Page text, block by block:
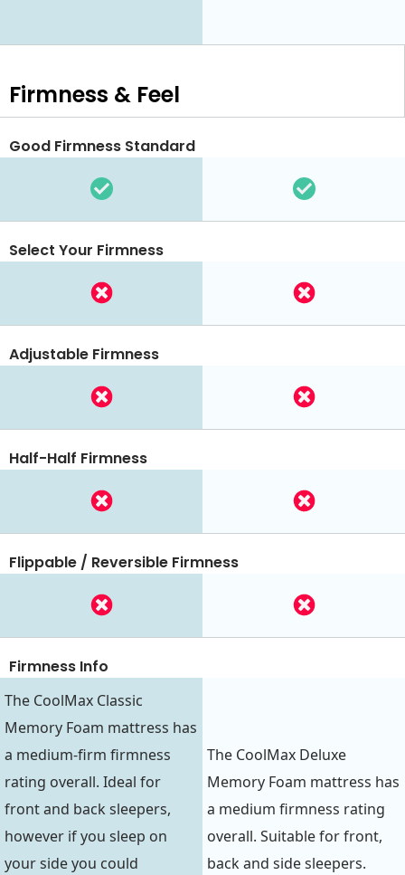
Firmness & Feel
Good Firmness Standard
Select Your Firmness
Adjustable Firmness
Half-Half Firmness
Flippable / Reversible Firmness
Firmness Info
The CoolMax Classic
Memory Foam mattress has
a medium-firm firmness
rating overall. Ideal for
front and back sleepers,
however if you sleep on
your side you could
The CoolMax Deluxe
Memory Foam mattress has
a medium firmness rating
overall. Suitable for front,
back and side sleepers.